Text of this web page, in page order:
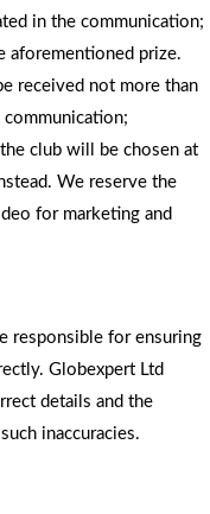
in the communication;
prize.
received not more than
club will be chosen at
We reserve the
for marketing and
responsible for ensuring
Globexpert Ltd
details and the
inaccuracies.